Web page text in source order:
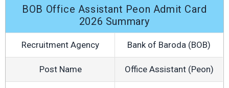
BOB Office Assistant Peon Admit Card
2026 Summary
Recruitment Agency Bank of Baroda (BOB)
Post Name Office Assistant (Peon)